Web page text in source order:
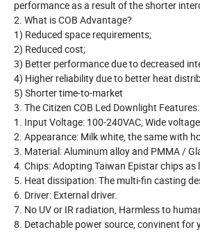
performance as a result of the shorter
2. What is COB Advantage?
1) Reduced space requirements;
2) Reduced cost;
3) Better performance due to decreased
4) Higher reliability due to better heat
5) Shorter time-to-market
3. The Citizen COB Led Downlight Features:
1. Input Voltage: 100-240VAC, Wide
2. Appearance: Milk white, the same with
3. Material: Aluminum alloy and PMMA /
4. Chips: Adopting Taiwan Epistar chips
5. Heat dissipation: The multi-fin casting
6. Driver: External driver.
7. No UV or IR radiation, Harmless to
8. Detachable power source, convinent for